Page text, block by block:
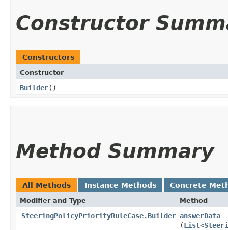
Constructor
Constructors
Constructor
Builder()
Method Summary
All Methods Instance Methods Concrete
Modifier and Type Method
SteeringPolicyPriorityRuleCase.Builder answerData
(List<